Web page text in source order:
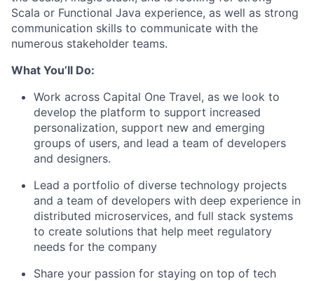
Scala or Functional Java experience, as well as strong
communication skills to communicate with the
numerous stakeholder teams.
What You’ll Do:
Work across Capital One Travel, as we look to
develop the platform to support increased
personalization, support new and emerging
groups of users, and lead a team of developers
and designers.
Lead a portfolio of diverse technology projects
and a team of developers with deep experience in
distributed microservices, and full stack systems
to create solutions that help meet regulatory
needs for the company
Share your passion for staying on top of tech